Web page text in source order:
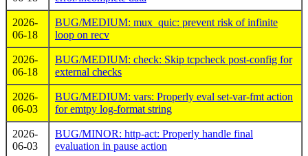
2026-
06-18
BUG/MEDIUM: mux_quic: prevent risk of infinite
loop on recv
2026-
06-18
BUG/MEDIUM: check: Skip tcpcheck post-config for
external checks
2026-
06-03
BUG/MEDIUM: vars: Properly eval set-var-fmt action
for emtpy log-format string
2026-
06-03
BUG/MINOR: http-act: Properly handle final
evaluation in pause action